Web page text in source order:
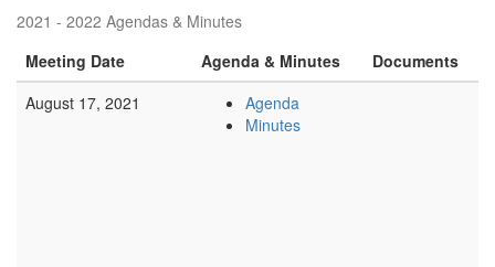
2021 - 2022 Agendas & Minutes
Meeting Date
Agenda & Minutes
Documents
August 17, 2021
Agenda
Minutes